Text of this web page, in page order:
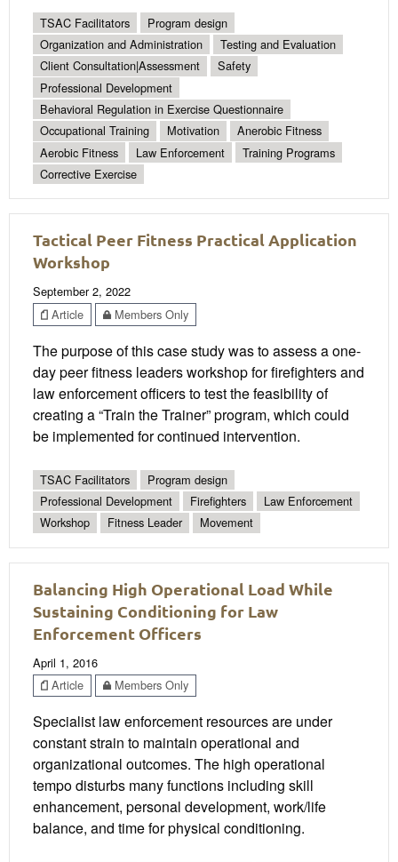
TSAC Facilitators
Program design
Organization and Administration
Testing and Evaluation
Client Consultation|Assessment
Safety
Professional Development
Behavioral Regulation in Exercise Questionnaire
Occupational Training
Motivation
Anerobic Fitness
Aerobic Fitness
Law Enforcement
Training Programs
Corrective Exercise
Tactical Peer Fitness Practical Application
Workshop
September 2, 2022
Article
Members Only
The purpose of this case study was to assess a one-
day peer fitness leaders workshop for firefighters and
law enforcement officers to test the feasibility of
creating a “Train the Trainer” program, which could
be implemented for continued intervention.
TSAC Facilitators
Program design
Professional Development
Firefighters
Law Enforcement
Workshop
Fitness Leader Movement
Balancing High Operational Load While
Sustaining Conditioning for Law
Enforcement Officers
April 1, 2016
Article
Members Only
Specialist law enforcement resources are under
constant strain to maintain operational and
organizational outcomes. The high operational
tempo disturbs many functions including skill
enhancement, personal development, work/life
balance, and time for physical conditioning.